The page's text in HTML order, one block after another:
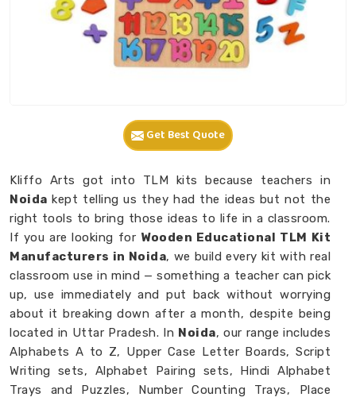
Get Best Quote
Kliffo Arts got into TLM kits because teachers in
Noida kept telling us they had the ideas but not the
right tools to bring those ideas to life in a classroom.
If you are looking for Wooden Educational TLM Kit
Manufacturers in Noida, we build every kit with real
classroom use in mind — something a teacher can pick
up, use immediately and put back without worrying
about it breaking down after a month, despite being
located in Uttar Pradesh. In Noida, our range includes
Alphabets A to Z, Upper Case Letter Boards, Script
Writing sets, Alphabet Pairing sets, Hindi Alphabet
Trays and Puzzles, Number Counting Trays, Place